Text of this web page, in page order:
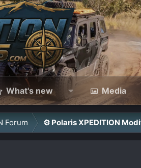
What's new Media
Forum ⚙️ Polaris XPEDITION